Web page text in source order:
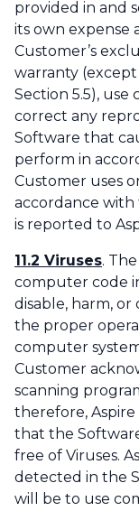
provided in and
its own expense
Customer’s
warranty
Section 5.5),
correct any
Software that
perform in
Customer uses
accordance with
is reported to
11.2 Viruses.
computer code
disable, harm,
the proper
computer
Customer
scanning
therefore,
that the
free of Viruses.
detected in the
will be to use